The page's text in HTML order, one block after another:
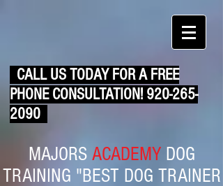
CALL US TODAY FOR A FREE
PHONE CONSULTATION! 920-265-
2090
MAJORS ACADEMYDOG
TRAINING "BEST DOG TRAINER